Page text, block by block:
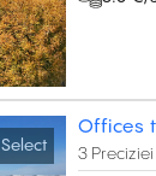
Select
Offices
3